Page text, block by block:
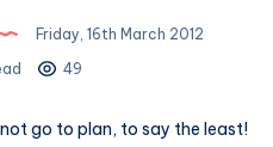
Friday, 16th March 2012
49
go to plan, to say the least!